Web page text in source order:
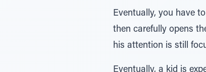
Eventually, you have
then carefully opens
his attention is still
Eventually, a kid is